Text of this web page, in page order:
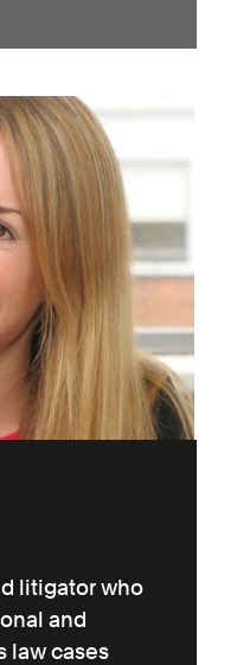
litigator who
and
law cases